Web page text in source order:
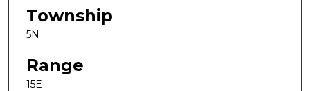
Township
5N
Range
15E